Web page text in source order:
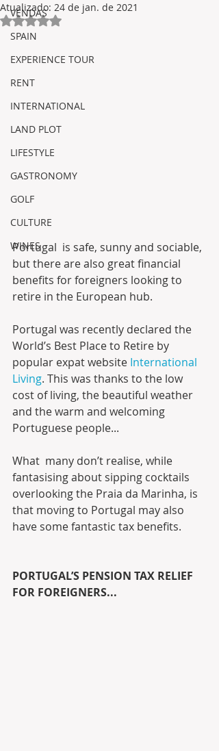
VENDAS
SPAIN
EXPERIENCE TOUR
RENT
INTERNATIONAL
LAND PLOT
LIFESTYLE
GASTRONOMY
GOLF
CULTURE
WINES
Atualizado: 24 de jan. de 2021
Avaliado com NaN de 5 estrelas.
Portugal  is safe, sunny and sociable,
but there are also great financial
benefits for foreigners looking to
retire in the European hub.
Portugal was recently declared the
World’s Best Place to Retire by
popular expat website International
Living. This was thanks to the low
cost of living, the beautiful weather
and the warm and welcoming
Portuguese people...
What  many don’t realise, while
fantasising about sipping cocktails
overlooking the Praia da Marinha, is
that moving to Portugal may also
have some fantastic tax benefits.
PORTUGAL’S PENSION TAX RELIEF
FOR FOREIGNERS...